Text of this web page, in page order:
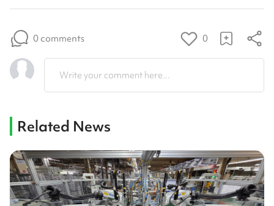
0 comments 0
Write your comment here...
Related News